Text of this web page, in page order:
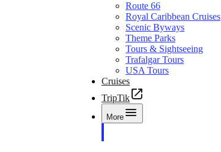
Route 66
Royal Caribbean Cruises
Scenic Byways
Theme Parks
Tours & Sightseeing
Trafalgar Tours
USA Tours
Cruises
TripTik
More